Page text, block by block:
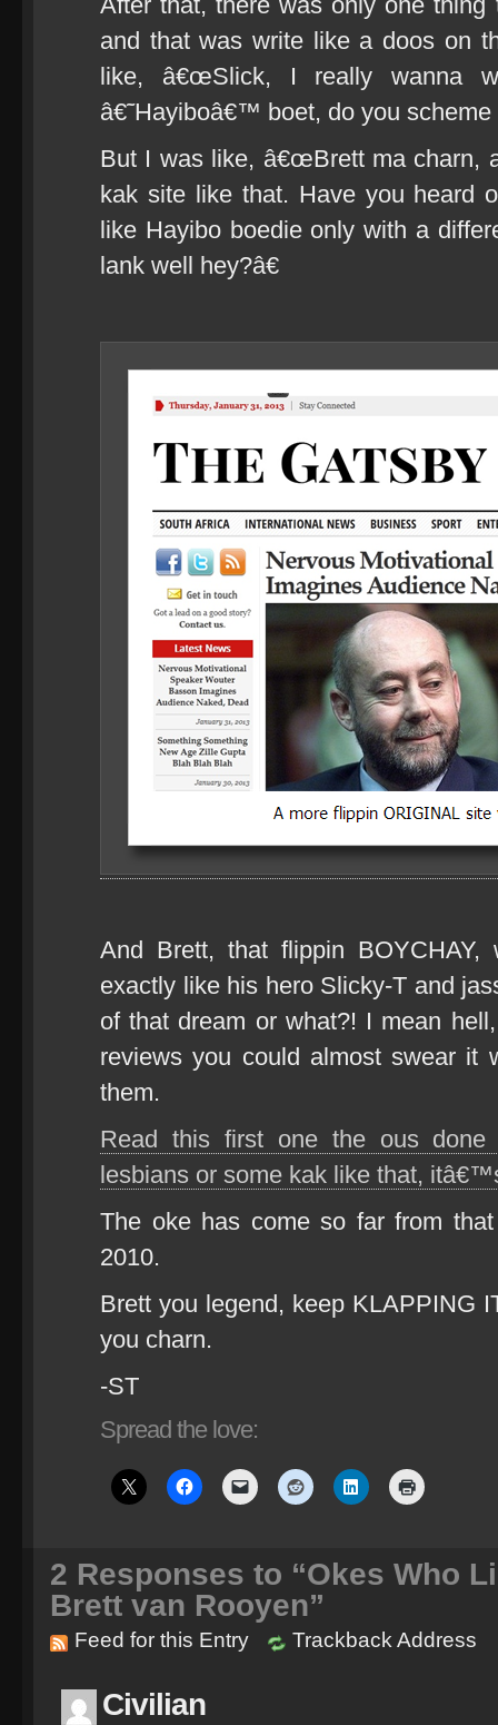
and that was write like a doos on
like, â€œSlick, I really wanna
â€˜Hayiboâ€™ boet, do you
But I was like, â€œBrett ma charn,
kak site like that. Have you heard
like Hayibo boedie only with a
lank well hey?â€
And Brett, that flippin
exactly like his hero Slicky-T and
of that dream or what?! I mean
reviews you could almost swear it
them.
Read this first one the ous
lesbians or some kak like that,
The oke has come so far from
2010.
Brett you legend, keep KLAPPING
you charn.
-ST
Spread the love:
2 Responses to “Okes Who
Brett van Rooyen”
Feed for this Entry Trackback Address
Civilian